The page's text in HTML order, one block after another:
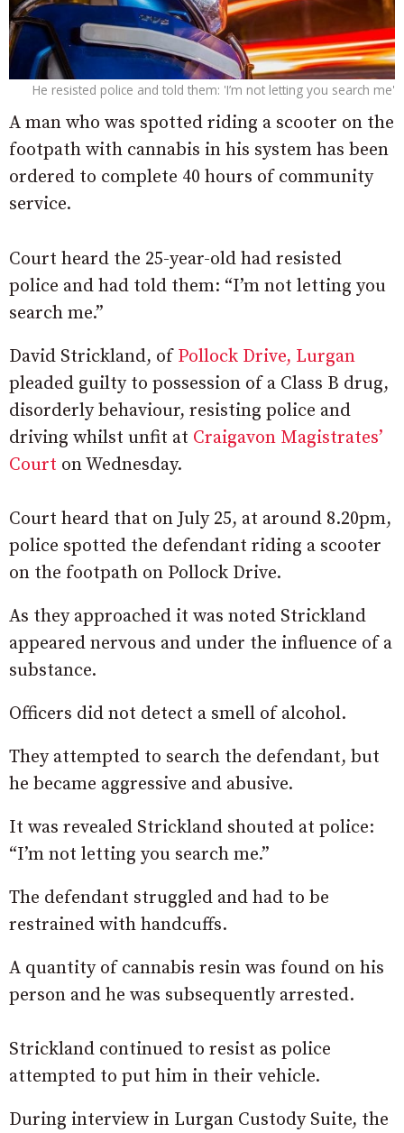
He resisted police and told them: 'I’m not letting you search me'
A man who was spotted riding a scooter on the
footpath with cannabis in his system has been
ordered to complete 40 hours of community
service.
Court heard the 25-year-old had resisted
police and had told them: “I’m not letting you
search me.”
David Strickland, of Pollock Drive, Lurgan
pleaded guilty to possession of a Class B drug,
disorderly behaviour, resisting police and
driving whilst unfit at Craigavon Magistrates’
Court on Wednesday.
Court heard that on July 25, at around 8.20pm,
police spotted the defendant riding a scooter
on the footpath on Pollock Drive.
As they approached it was noted Strickland
appeared nervous and under the influence of a
substance.
Officers did not detect a smell of alcohol.
They attempted to search the defendant, but
he became aggressive and abusive.
It was revealed Strickland shouted at police:
“I’m not letting you search me.”
The defendant struggled and had to be
restrained with handcuffs.
A quantity of cannabis resin was found on his
person and he was subsequently arrested.
Strickland continued to resist as police
attempted to put him in their vehicle.
During interview in Lurgan Custody Suite, the